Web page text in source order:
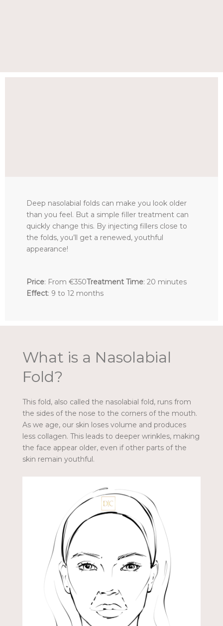
Deep nasolabial folds can make you look older
than you feel. But a simple filler treatment can
quickly change this. By injecting fillers close to
the folds, you’ll get a renewed, youthful
appearance!
Price: From €350Treatment Time: 20 minutes
Effect: 9 to 12 months
What is a Nasolabial
Fold?
This fold, also called the nasolabial fold, runs from
the sides of the nose to the corners of the mouth.
As we age, our skin loses volume and produces
less collagen. This leads to deeper wrinkles, making
the face appear older, even if other parts of the
skin remain youthful.